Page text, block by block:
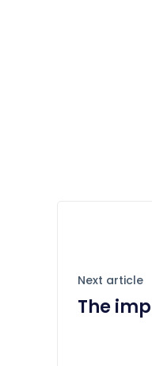
Next article
The